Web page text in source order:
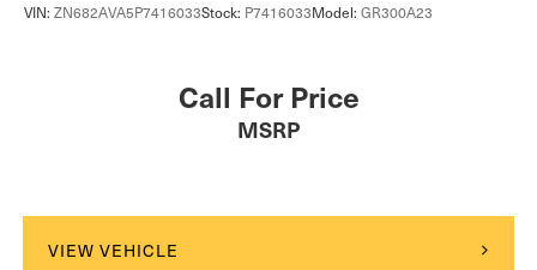
VIN: ZN682AVA5P7416033Stock: P7416033Model: GR300A23
Call For Price
MSRP
VIEW VEHICLE